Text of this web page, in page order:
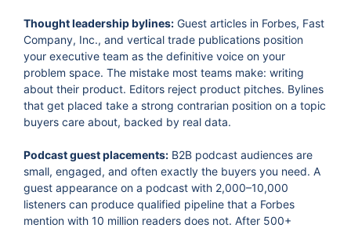
Thought leadership bylines: Guest articles in Forbes, Fast
Company, Inc., and vertical trade publications position
your executive team as the definitive voice on your
problem space. The mistake most teams make: writing
about their product. Editors reject product pitches. Bylines
that get placed take a strong contrarian position on a topic
buyers care about, backed by real data.
Podcast guest placements: B2B podcast audiences are
small, engaged, and often exactly the buyers you need. A
guest appearance on a podcast with 2,000–10,000
listeners can produce qualified pipeline that a Forbes
mention with 10 million readers does not. After 500+